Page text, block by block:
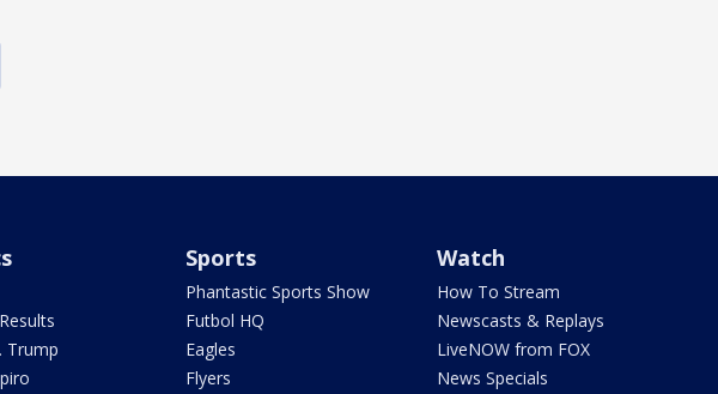
Trump
Sports
Phantastic Sports Show
Futbol HQ
Eagles
Flyers
Watch
How To Stream
Newscasts & Replays
LiveNOW from FOX
News Specials